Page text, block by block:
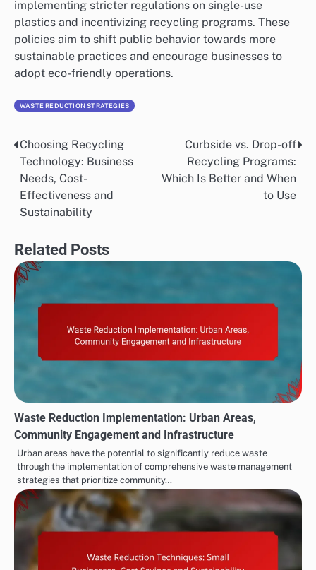
implementing stricter regulations on single-use
plastics and incentivizing recycling programs. These
policies aim to shift public behavior towards more
sustainable practices and encourage businesses to
adopt eco-friendly operations.
WASTE REDUCTION STRATEGIES
Post
navigation
Choosing Recycling
Technology: Business
Needs, Cost-
Effectiveness and
Sustainability
Curbside vs. Drop-off
Recycling Programs:
Which Is Better and When
to Use
Related Posts
Waste Reduction Implementation: Urban Areas,
Community Engagement and Infrastructure
Urban areas have the potential to significantly reduce waste
through the implementation of comprehensive waste management
strategies that prioritize community…